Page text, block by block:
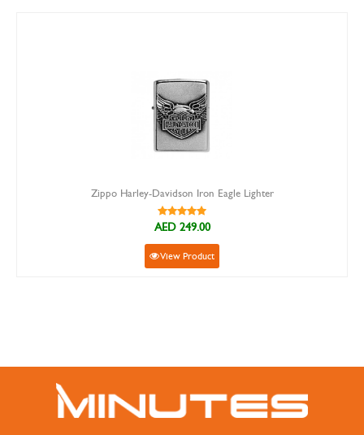
Zippo Harley-Davidson Iron Eagle Lighter
AED 249.00
View Product